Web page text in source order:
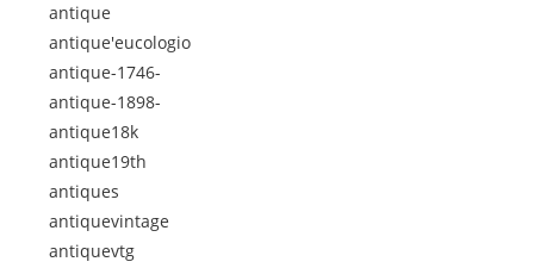
antique
antique'eucologio
antique-1746-
antique-1898-
antique18k
antique19th
antiques
antiquevintage
antiquevtg